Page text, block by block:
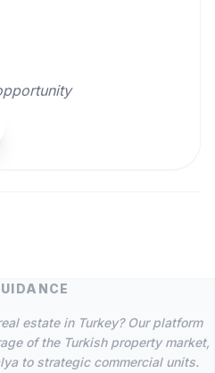
estate in Turkey? Our platform
of the Turkish property market,
to strategic commercial units.